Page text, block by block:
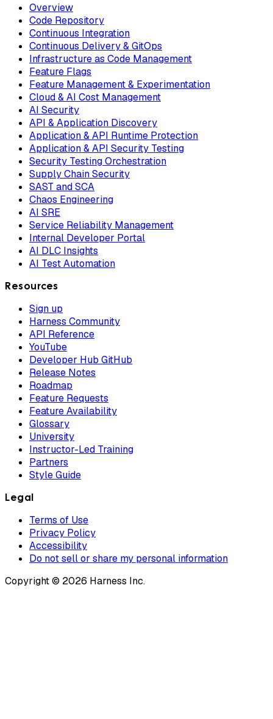
Overview
Code Repository
Continuous Integration
Continuous Delivery & GitOps
Infrastructure as Code Management
Feature Flags
Feature Management & Experimentation
Cloud & AI Cost Management
AI Security
API & Application Discovery
Application & API Runtime Protection
Application & API Security Testing
Security Testing Orchestration
Supply Chain Security
SAST and SCA
Chaos Engineering
AI SRE
Service Reliability Management
Internal Developer Portal
AI DLC Insights
AI Test Automation
Resources
Sign up
Harness Community
API Reference
YouTube
Developer Hub GitHub
Release Notes
Roadmap
Feature Requests
Feature Availability
Glossary
University
Instructor-Led Training
Partners
Style Guide
Legal
Terms of Use
Privacy Policy
Accessibility
Do not sell or share my personal information
Copyright © 2026 Harness Inc.